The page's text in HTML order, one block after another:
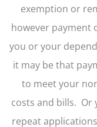
exemption or
however payment
you or your
it may be that
to meet your
costs and bills. Or
repeat